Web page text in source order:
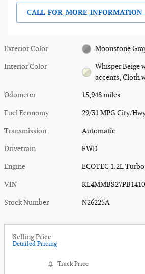
Exterior Color Moonstone
Interior Color
Whisper Beige
accents, Cloth
Odometer 15,948 miles
Fuel Economy 29/31 MPG City/
Transmission Automatic
Drivetrain FWD
Engine ECOTEC 1.2L
VIN
Stock Number N26225A
Selling Price
Detailed Pricing
Track Price